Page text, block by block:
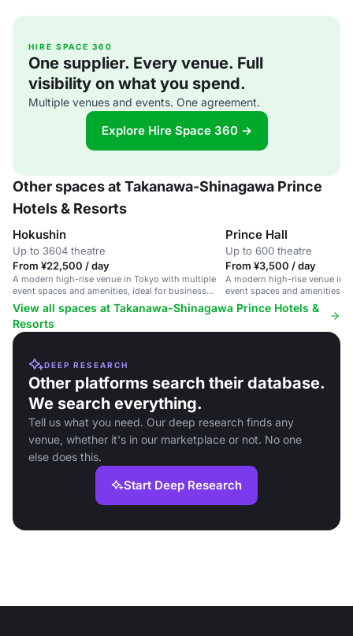
HIRE SPACE 360
One supplier. Every venue. Full
visibility on what you spend.
Multiple venues and events. One agreement.
Explore Hire Space 360 →
Other spaces at Takanawa-Shinagawa Prince
Hotels & Resorts
Hokushin
Up to 3604 theatre
From ¥22,500 / day
A modern high-rise venue in Tokyo with multiple
event spaces and amenities, ideal for business
events and conferences.
Prince Hall
Up to 600 theatre
From ¥3,500 / day
A modern high-rise venue in
event spaces and amenities
and large conferences.
View all spaces at Takanawa-Shinagawa Prince Hotels &
Resorts
DEEP RESEARCH
Other platforms search their database.
We search everything.
Tell us what you need. Our deep research finds any
venue, whether it's in our marketplace or not. No one
else does this.
Start Deep Research